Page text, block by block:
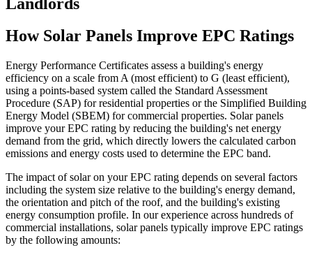
How Solar Panels Improve EPC Ratings
Energy Performance Certificates assess a building's energy
efficiency on a scale from A (most efficient) to G (least efficient),
using a points-based system called the Standard Assessment
Procedure (SAP) for residential properties or the Simplified Building
Energy Model (SBEM) for commercial properties. Solar panels
improve your EPC rating by reducing the building's net energy
demand from the grid, which directly lowers the calculated carbon
emissions and energy costs used to determine the EPC band.
The impact of solar on your EPC rating depends on several factors
including the system size relative to the building's energy demand,
the orientation and pitch of the roof, and the building's existing
energy consumption profile. In our experience across hundreds of
commercial installations, solar panels typically improve EPC ratings
by the following amounts: